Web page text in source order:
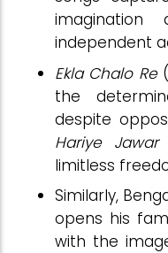
independent
Ekla Chalo Re
the
despite
Hariye
limitless
Similarly,
opens his
with the